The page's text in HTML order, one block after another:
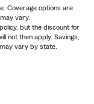
Coverage options are
vary.
but the discount for
not then apply. Savings,
vary by state.